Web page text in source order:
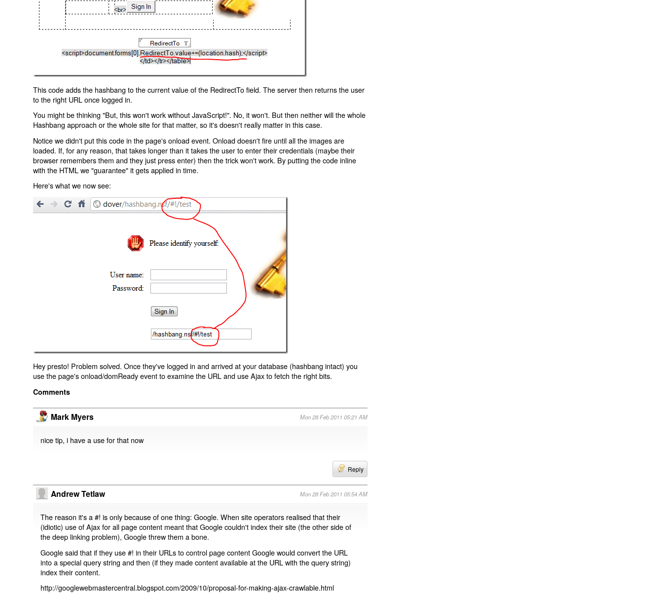
This code adds the hashbang to the current value of the RedirectTo field. The server then returns the user
to the right URL once logged in.
You might be thinking "But, this won't work without JavaScript!". No, it won't. But then neither will the whole
Hashbang approach or the whole site for that matter, so it's doesn't really matter in this case.
Notice we didn't put this code in the page's onload event. Onload doesn't fire until all the images are
loaded. If, for any reason, that takes longer than it takes the user to enter their credentials (maybe their
browser remembers them and they just press enter) then the trick won't work. By putting the code inline
with the HTML we "guarantee" it gets applied in time.
Here's what we now see:
Hey presto! Problem solved. Once they've logged in and arrived at your database (hashbang intact) you
use the page's onload/domReady event to examine the URL and use Ajax to fetch the right bits.
Comments
Mark Myers Mon 28 Feb 2011 05:21 AM
nice tip, i have a use for that now
Reply
Andrew Tetlaw Mon 28 Feb 2011 05:54 AM
The reason it's a #! is only because of one thing: Google. When site operators realised that their
(idiotic) use of Ajax for all page content meant that Google couldn't index their site (the other side of
the deep linking problem), Google threw them a bone.
Google said that if they use #! in their URLs to control page content Google would convert the URL
into a special query string and then (if they made content available at the URL with the query string)
index their content.
http://googlewebmastercentral.blogspot.com/2009/10/proposal-for-making-ajax-crawlable.html